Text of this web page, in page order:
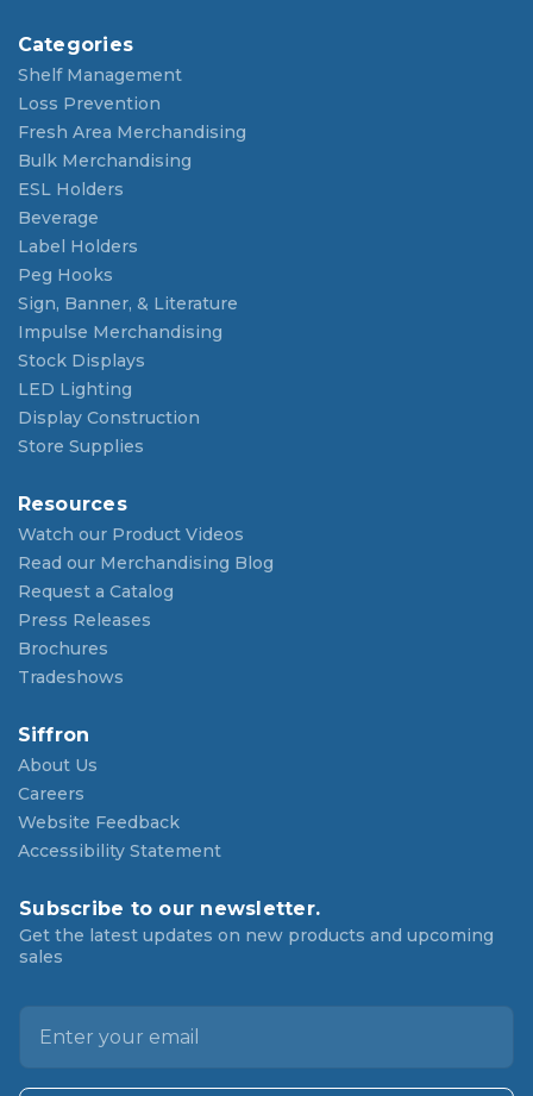
Categories
Shelf Management
Loss Prevention
Fresh Area Merchandising
Bulk Merchandising
ESL Holders
Beverage
Label Holders
Peg Hooks
Sign, Banner, & Literature
Impulse Merchandising
Stock Displays
LED Lighting
Display Construction
Store Supplies
Resources
Watch our Product Videos
Read our Merchandising Blog
Request a Catalog
Press Releases
Brochures
Tradeshows
Siffron
About Us
Careers
Website Feedback
Accessibility Statement
Subscribe to our newsletter.
Get the latest updates on new products and upcoming
sales